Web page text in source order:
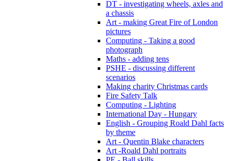
DT - investigating wheels, axles and
a chassis
Art - making Great Fire of London
pictures
Computing - Taking a good
photograph
Maths - adding tens
PSHE - discussing different
scenarios
Making charity Christmas cards
Fire Safety Talk
Computing - Lighting
International Day - Hungary
English - Grouping Roald Dahl facts
by theme
Art - Quentin Blake characters
Art -Roald Dahl portraits